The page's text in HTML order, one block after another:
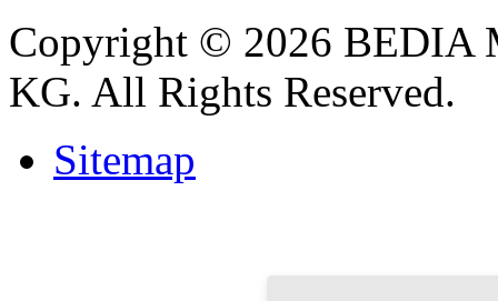
Copyright © 2026 BEDIA
KG. All Rights Reserved.
Sitemap